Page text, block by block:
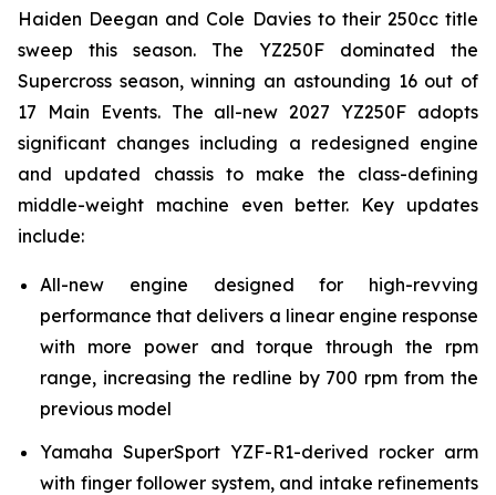
Haiden Deegan and Cole Davies to their 250cc title
sweep this season. The YZ250F dominated the
Supercross season, winning an astounding 16 out of
17 Main Events. The all-new 2027 YZ250F adopts
significant changes including a redesigned engine
and updated chassis to make the class-defining
middle-weight machine even better. Key updates
include:
All-new engine designed for high-revving
performance that delivers a linear engine response
with more power and torque through the rpm
range, increasing the redline by 700 rpm from the
previous model
Yamaha SuperSport YZF-R1-derived rocker arm
with finger follower system, and intake refinements